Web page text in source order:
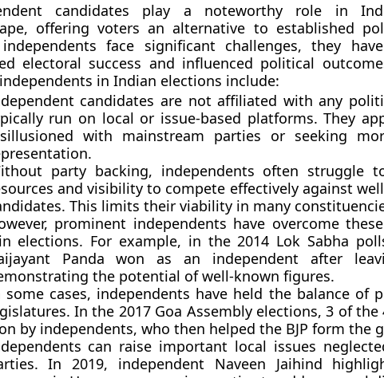
candidates play a noteworthy role in
offering voters an alternative to established
face significant challenges, they
electoral success and influenced political
in Indian elections include:
candidates are not affiliated with any
run on local or issue-based platforms. They
with mainstream parties or seeking
party backing, independents often struggle
and visibility to compete effectively against
This limits their viability in many
prominent independents have overcome
elections. For example, in the 2014 Lok Sabha
Panda won as an independent after
the potential of well-known figures.
some cases, independents have held the balance of
In the 2017 Goa Assembly elections, 3 of the
by independents, who then helped the BJP form the
can raise important local issues
In 2019, independent Naveen Jaihind